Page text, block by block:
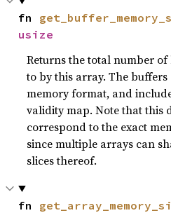
fn
usize
Returns the total number
to by this array. The
memory format, and
validity map. Note that this
correspond to the exact
since multiple arrays can
slices thereof.
fn